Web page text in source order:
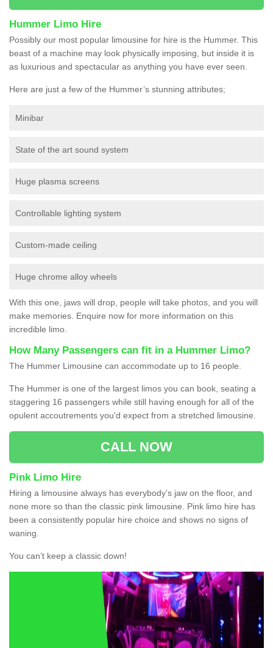
Hummer Limo Hire
Possibly our most popular limousine for hire is the Hummer. This
beast of a machine may look physically imposing, but inside it is
as luxurious and spectacular as anything you have ever seen.
Here are just a few of the Hummer’s stunning attributes;
Minibar
State of the art sound system
Huge plasma screens
Controllable lighting system
Custom-made ceiling
Huge chrome alloy wheels
With this one, jaws will drop, people will take photos, and you will
make memories. Enquire now for more information on this
incredible limo.
How Many Passengers can fit in a Hummer Limo?
The Hummer Limousine can accommodate up to 16 people.
The Hummer is one of the largest limos you can book, seating a
staggering 16 passengers while still having enough for all of the
opulent accoutrements you'd expect from a stretched limousine.
CALL NOW
Pink Limo Hire
Hiring a limousine always has everybody’s jaw on the floor, and
none more so than the classic pink limousine. Pink limo hire has
been a consistently popular hire choice and shows no signs of
waning.
You can’t keep a classic down!